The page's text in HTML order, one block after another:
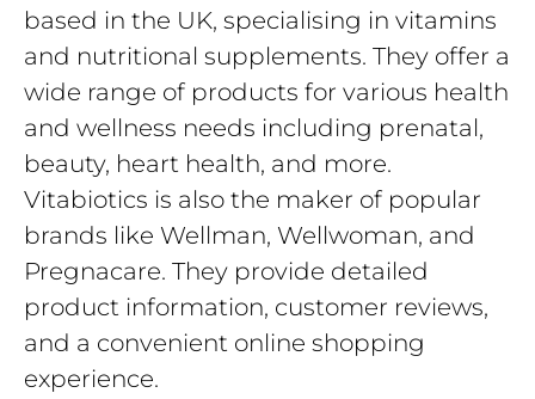
based in the UK, specialising in vitamins
and nutritional supplements. They offer a
wide range of products for various health
and wellness needs including prenatal,
beauty, heart health, and more.
Vitabiotics is also the maker of popular
brands like Wellman, Wellwoman, and
Pregnacare. They provide detailed
product information, customer reviews,
and a convenient online shopping
experience.